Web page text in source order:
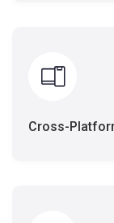
Cross-